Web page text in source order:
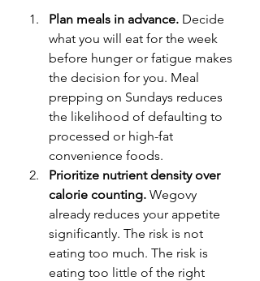
Plan meals in advance. Decide
what you will eat for the week
before hunger or fatigue makes
the decision for you. Meal
prepping on Sundays reduces
the likelihood of defaulting to
processed or high-fat
convenience foods.
Prioritize nutrient density over
calorie counting. Wegovy
already reduces your appetite
significantly. The risk is not
eating too much. The risk is
eating too little of the right